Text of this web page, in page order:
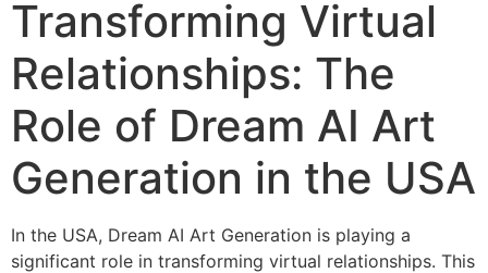
Transforming Virtual
Relationships: The
Role of Dream AI Art
Generation in the USA
In the USA, Dream AI Art Generation is playing a
significant role in transforming virtual relationships. This